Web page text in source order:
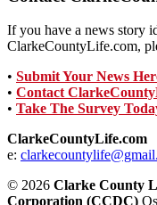
If you have a news story
ClarkeCountyLife.com,
• Submit Your News
• Contact
• Take The Survey
ClarkeCountyLife.com
e:
© 2026 Clarke County
Corporation (CCDC)